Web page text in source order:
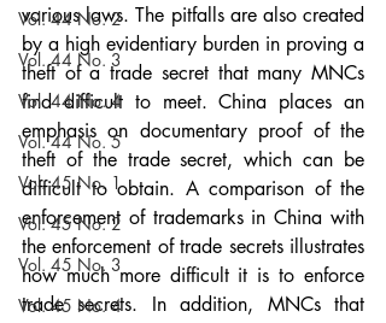
Vol. 44 No. 2
Vol. 44 No. 3
Vol. 44 No. 4
Vol. 44 No. 5
Vol. 45 No. 1
Vol. 45 No. 2
Vol. 45 No. 3
Vol. 45 No. 4
various laws. The pitfalls are also created
by a high evidentiary burden in proving a
theft of a trade secret that many MNCs
find difficult to meet. China places an
emphasis on documentary proof of the
theft of the trade secret, which can be
difficult to obtain. A comparison of the
enforcement of trademarks in China with
the enforcement of trade secrets illustrates
how much more difficult it is to enforce
trade secrets. In addition, MNCs that